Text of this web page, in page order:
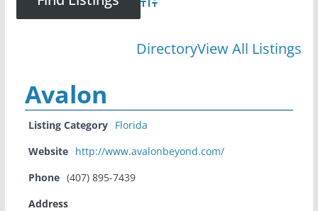
Advanced Search
DirectoryView All Listings
Avalon
Listing Category Florida
Website http://www.avalonbeyond.com/
Phone (407) 895-7439
Address